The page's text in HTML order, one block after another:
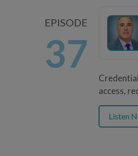
EPISODE
37
access,
Listen